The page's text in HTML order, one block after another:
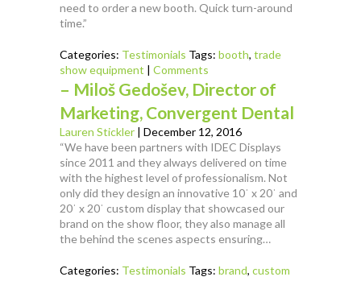
need to order a new booth. Quick turn-around
time.”
Categories: Testimonials Tags: booth, trade
show equipment | Comments
– Miloš Gedošev, Director of
Marketing, Convergent Dental
Lauren Stickler | December 12, 2016
“We have been partners with IDEC Displays
since 2011 and they always delivered on time
with the highest level of professionalism. Not
only did they design an innovative 10ˈ x 20ˈ and
20ˈ x 20ˈ custom display that showcased our
brand on the show floor, they also manage all
the behind the scenes aspects ensuring…
Categories: Testimonials Tags: brand, custom